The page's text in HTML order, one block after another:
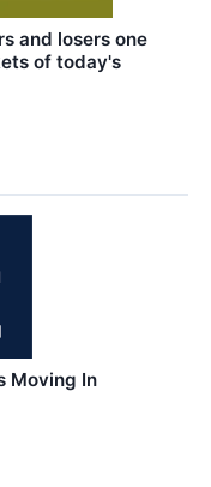
and losers one
of today's
Moving In